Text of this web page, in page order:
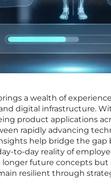
a wealth of
digital infrastructure.
product applications
rapidly advancing
help bridge the
to-day reality of
future concepts
resilient through